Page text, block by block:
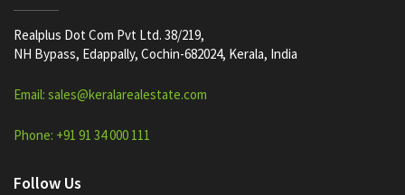
Realplus Dot Com Pvt Ltd. 38/219,
NH Bypass, Edappally, Cochin-682024, Kerala, India
Email: sales@keralarealestate.com
Phone: +91 91 34 000 111
Follow Us